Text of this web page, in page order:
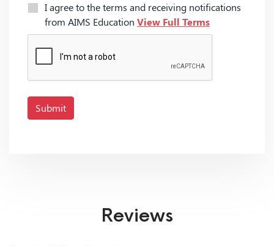
I agree to the terms and receiving notifications
from AIMS Education View Full Terms
Submit
Reviews